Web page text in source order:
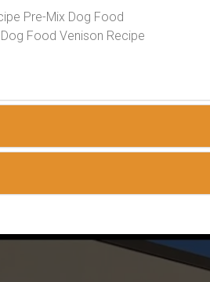
Pre-Mix Dog Food
Food Venison Recipe